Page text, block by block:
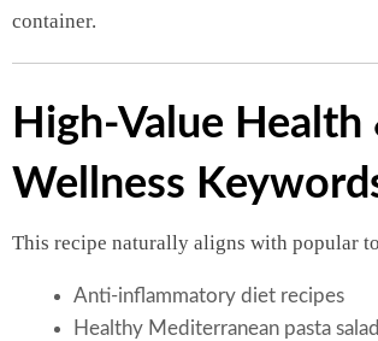
container.
High-Value Health
Wellness
This recipe naturally aligns with popular
Anti-inflammatory diet recipes
Healthy Mediterranean pasta salad